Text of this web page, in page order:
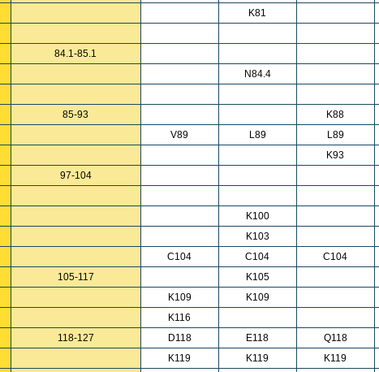
K81
84.1-85.1
N84.4
85-93
K88
V89
L89 L89
K93
97-104
K100
K103
C104
C104 C104
105-117
K105
K109
K109
K116
118-127 D118 E118 Q118
K119
K119 K119